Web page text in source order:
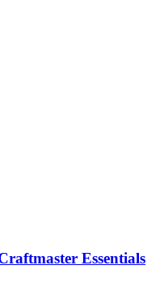
Essentials